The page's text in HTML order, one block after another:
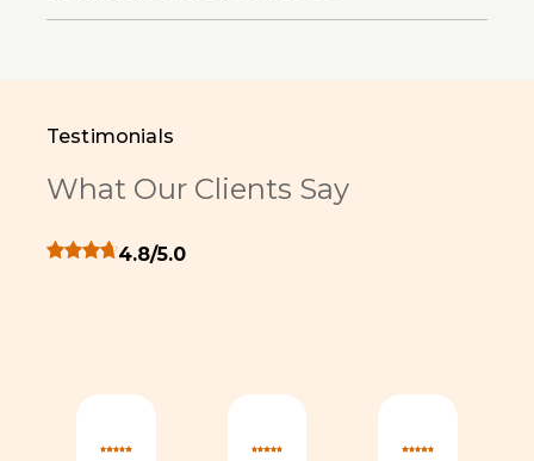
Testimonials
What Our Clients Say
Overall client rating 4.8 out of 5 stars
4.8/5.0
for this testimonial
5 out of 5 stars for this testimonial
Rating 5 out of 5 stars for this testimonial
Rating 5 out of 5 stars for
Rating 5